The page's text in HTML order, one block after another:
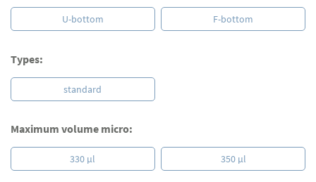
U-bottom F-bottom
Types:
standard
Maximum volume micro:
330 µl 350 µl